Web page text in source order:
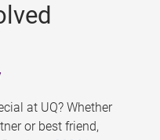
at UQ? Whether
or best friend,